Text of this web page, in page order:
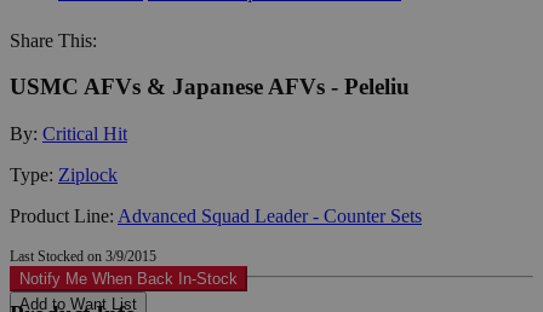
Share This:
USMC AFVs & Japanese AFVs - Peleliu
By: Critical Hit
Type: Ziplock
Product Line: Advanced Squad Leader - Counter Sets
Last Stocked on 3/9/2015
Notify Me When Back In-Stock
Add to Want List